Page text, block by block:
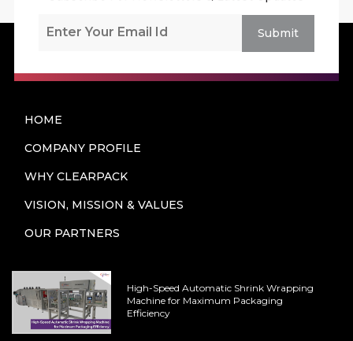
Submit
HOME
COMPANY PROFILE
WHY CLEARPACK
VISION, MISSION & VALUES
OUR PARTNERS
High-Speed Automatic Shrink Wrapping
Machine for Maximum Packaging
Efficiency